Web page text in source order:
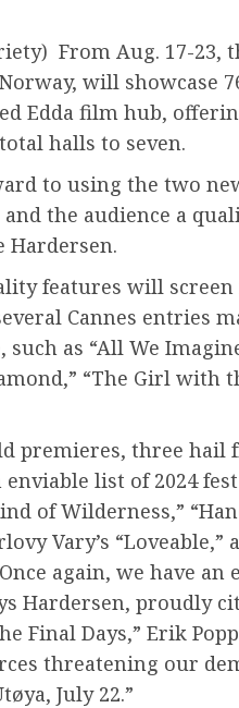
From Aug. 17-23,
will showcase
Edda film hub,
halls to seven.
to using the two
the audience a
Hardersen.
features will screen
Cannes entries
as “All We
“The Girl with
premieres, three hail
list of 2024
of Wilderness,”
Vary’s
again, we have
Hardersen, proudly
Final Days,” Erik
threatening our
July 22.”